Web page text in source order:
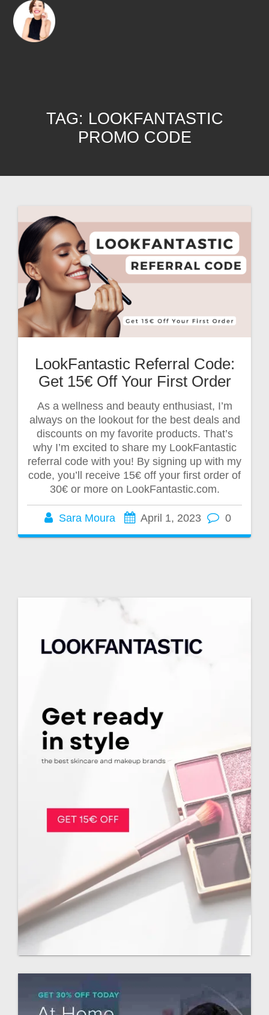
TAG: LOOKFANTASTIC
PROMO CODE
LookFantastic Referral Code:
Get 15€ Off Your First Order
As a wellness and beauty enthusiast, I’m
always on the lookout for the best deals and
discounts on my favorite products. That’s
why I’m excited to share my LookFantastic
referral code with you! By signing up with my
code, you’ll receive 15€ off your first order of
30€ or more on LookFantastic.com.
Sara Moura April 1, 2023 0